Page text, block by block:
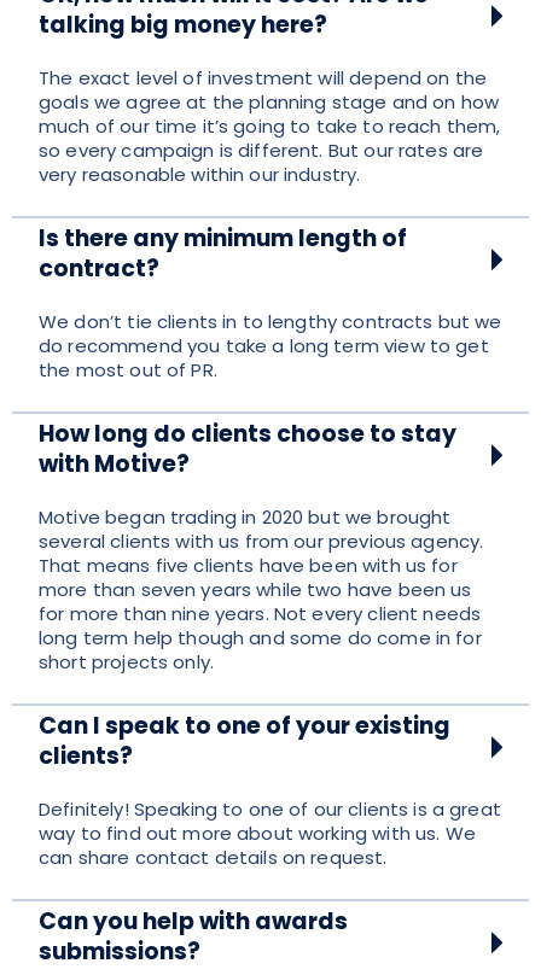
talking big money here?
The exact level of investment will depend on the
goals we agree at the planning stage and on how
much of our time it’s going to take to reach them,
so every campaign is different. But our rates are
very reasonable within our industry.
Is there any minimum length of
contract?
We don’t tie clients in to lengthy contracts but we
do recommend you take a long term view to get
the most out of PR.
How long do clients choose to stay
with Motive?
Motive began trading in 2020 but we brought
several clients with us from our previous agency.
That means five clients have been with us for
more than seven years while two have been us
for more than nine years. Not every client needs
long term help though and some do come in for
short projects only.
Can I speak to one of your existing
clients?
Definitely! Speaking to one of our clients is a great
way to find out more about working with us. We
can share contact details on request.
Can you help with awards
submissions?